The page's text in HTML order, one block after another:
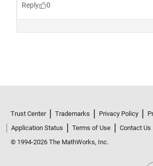
Trust Center Trademarks Privacy Policy
Application Status
Terms of Use
Contact Us
© 1994-2026 The MathWorks, Inc.